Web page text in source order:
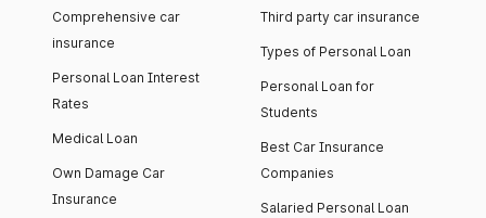
Comprehensive car
insurance
Personal Loan Interest
Rates
Medical Loan
Own Damage Car
Insurance
Third party car insurance
Types of Personal Loan
Personal Loan for
Students
Best Car Insurance
Companies
Salaried Personal Loan